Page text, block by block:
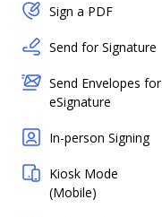
Sign a PDF
Send for Signature
Send Envelopes for
eSignature
In-person Signing
Kiosk Mode
(Mobile)